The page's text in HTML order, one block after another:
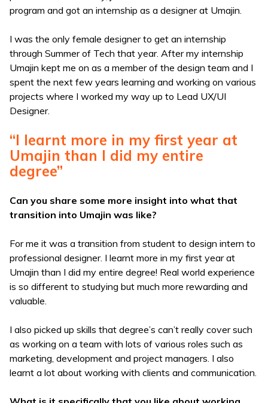
program and got an internship as a designer at Umajin.
I was the only female designer to get an internship
through Summer of Tech that year. After my internship
Umajin kept me on as a member of the design team and I
spent the next few years learning and working on various
projects where I worked my way up to Lead UX/UI
Designer.
“I learnt more in my first year at
Umajin than I did my entire
degree”
Can you share some more insight into what that
transition into Umajin was like?
For me it was a transition from student to design intern to
professional designer. I learnt more in my first year at
Umajin than I did my entire degree! Real world experience
is so different to studying but much more rewarding and
valuable.
I also picked up skills that degree’s can’t really cover such
as working on a team with lots of various roles such as
marketing, development and project managers. I also
learnt a lot about working with clients and communication.